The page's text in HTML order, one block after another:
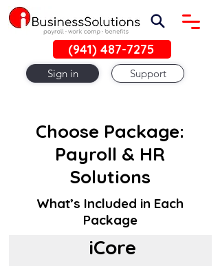
(941) 487-7275
Sign in Support
Choose Package:
Payroll & HR
Solutions
What’s Included in Each
Package
iCore